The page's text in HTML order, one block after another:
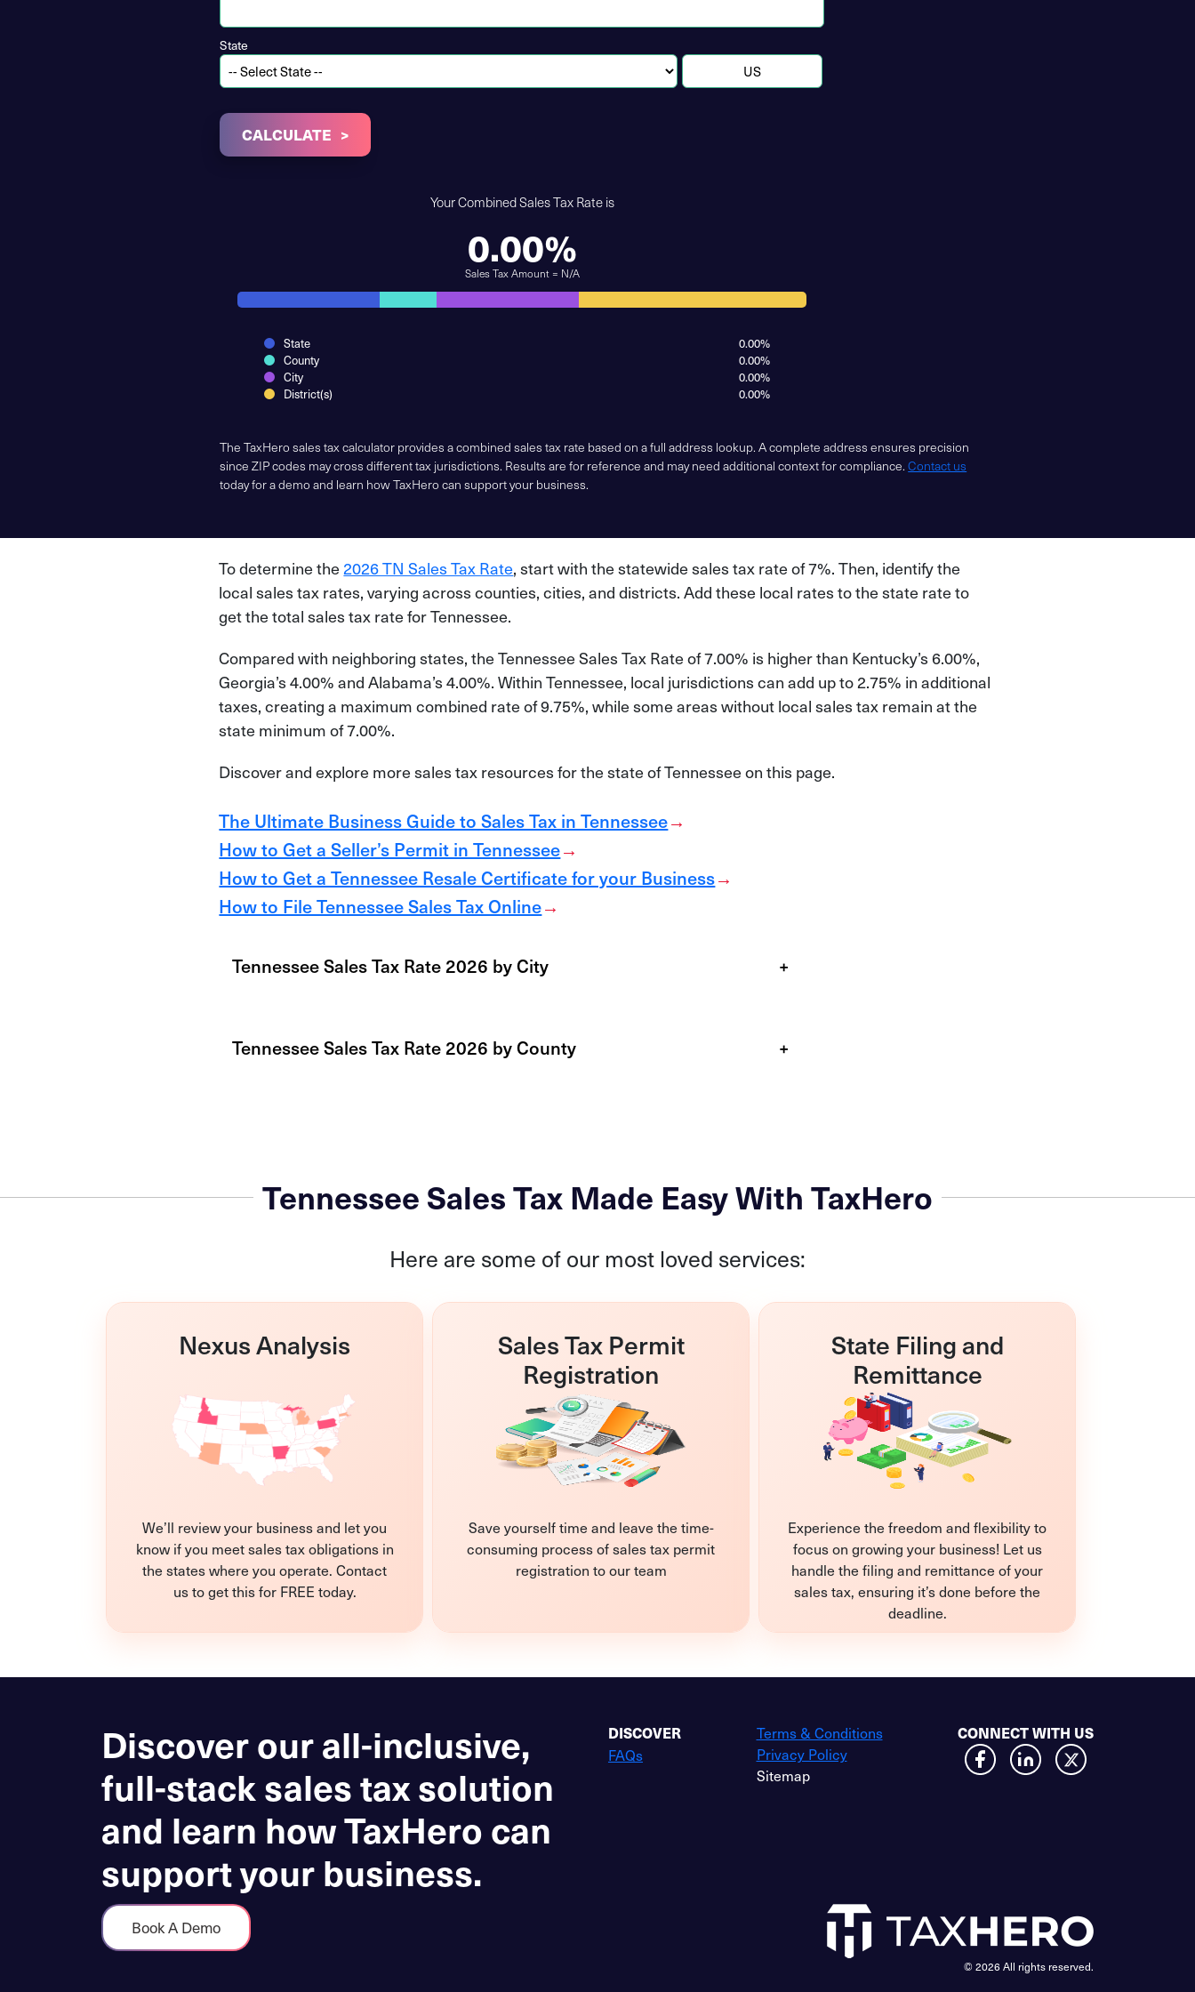
State
CALCULATE
Your Combined Sales Tax Rate is
0.00%
Sales Tax Amount = N/A
State
0.00%
County
0.00%
City
0.00%
District(s)
0.00%
The TaxHero sales tax calculator provides a combined sales tax rate based on a full address lookup. A complete address ensures precision
since ZIP codes may cross different tax jurisdictions. Results are for reference and may need additional context for compliance.Contact us
today for a demo and learn how TaxHero can support your business.
To determine the2026 TN Sales Tax Rate, start with the statewide sales tax rate of 7%. Then, identify the
local sales tax rates, varying across counties, cities, and districts. Add these local rates to the state rate to
get the total sales tax rate for Tennessee.
Compared with neighboring states, the Tennessee Sales Tax Rate of 7.00% is higher than Kentucky’s 6.00%,
Georgia’s 4.00% and Alabama’s 4.00%. Within Tennessee, local jurisdictions can add up to 2.75% in additional
taxes, creating a maximum combined rate of 9.75%, while some areas without local sales tax remain at the
state minimum of 7.00%.
Discover and explore more sales tax resources for the state of Tennessee on this page.
The Ultimate Business Guide to Sales Tax in Tennessee→
How to Get a Seller’s Permit in Tennessee→
How to Get a Tennessee Resale Certificate for your Business→
How to File Tennessee Sales Tax Online→
Tennessee Sales Tax Rate 2026 by City +
Tennessee Sales Tax Rate 2026 by County +
Tennessee Sales Tax Made Easy With TaxHero
Here are some of our most loved services:
Nexus Analysis
We’ll review your business and let you
know if you meet sales tax obligations in
the states where you operate. Contact
us to get this for FREE today.
Sales Tax Permit
Registration
Save yourself time and leave the time-
consuming process of sales tax permit
registration to our team
State Filing and
Remittance
Experience the freedom and flexibility to
focus on growing your business! Let us
handle the filing and remittance of your
sales tax, ensuring it’s done before the
deadline.
Discover our all-inclusive,
full-stack sales tax solution
and learn how TaxHero can
support your business.
DISCOVER
FAQs
Terms & Conditions
Privacy Policy
Sitemap
CONNECT WITH US
Book A Demo
© 2026 All rights reserved.